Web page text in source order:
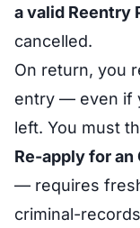
a valid Reentry
cancelled.
On return, you
entry — even if
left. You must
Re-apply for
— requires
criminal-